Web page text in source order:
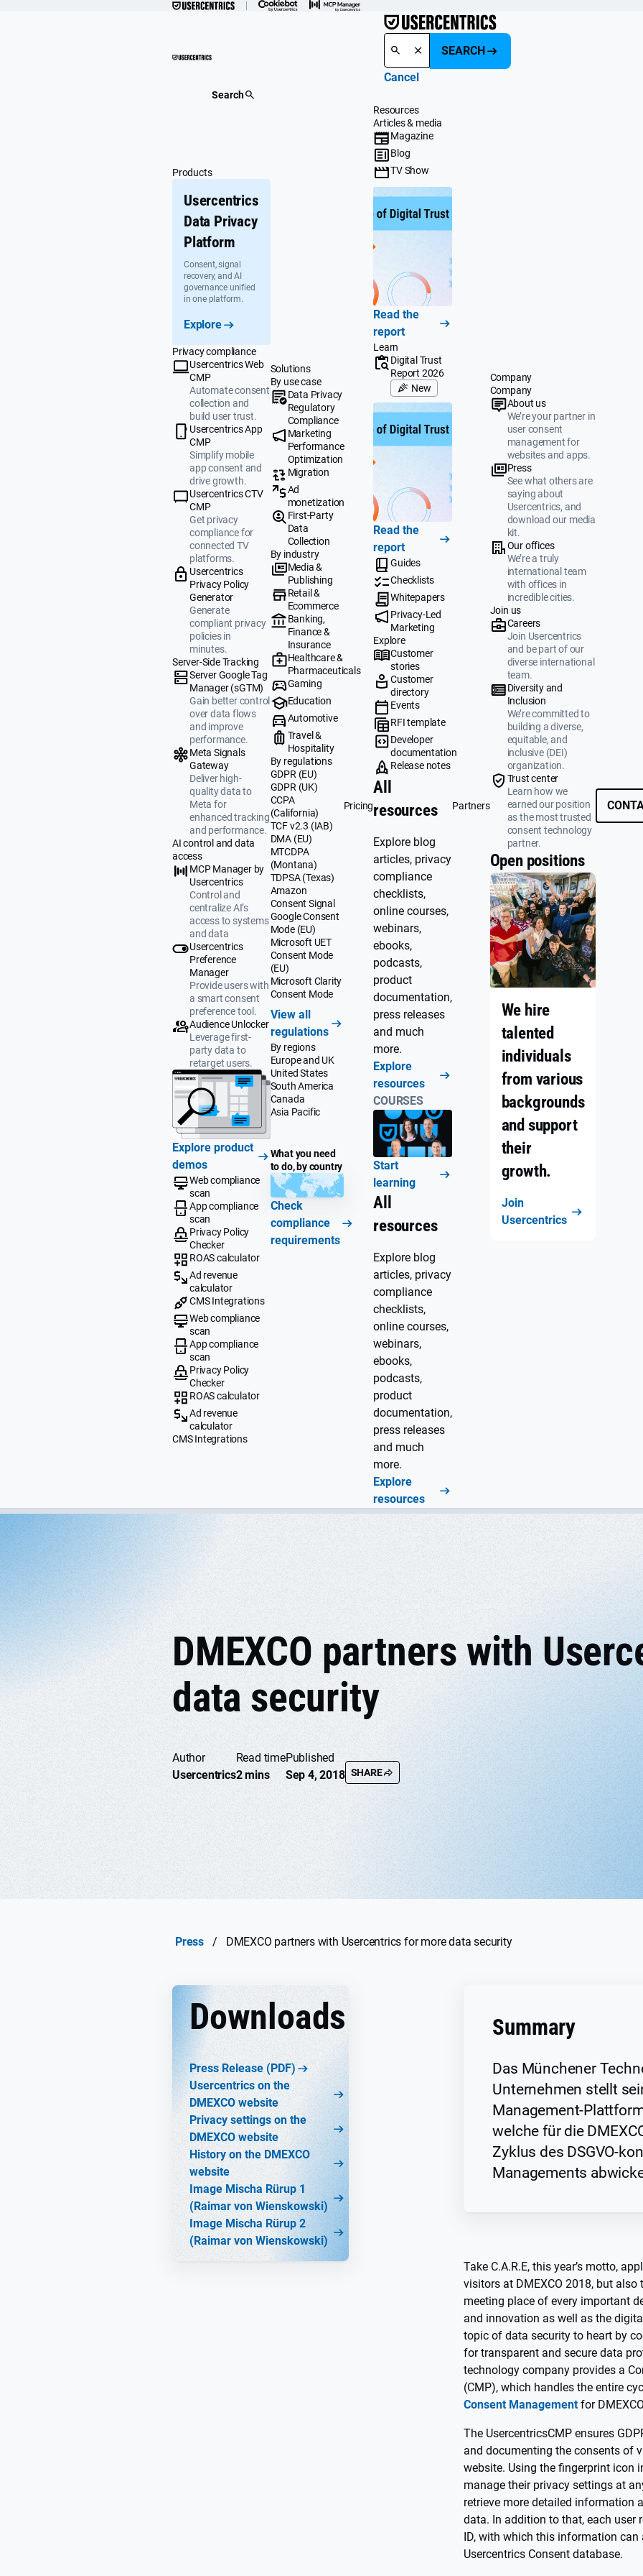
SEARCH
Cancel
Search
Products
Usercentrics
Data Privacy
Platform
Consent, signal
recovery, and AI
governance unified
in one platform.
Explore
Privacy compliance
Usercentrics Web
CMP
Automate consent
collection and
build user trust.
Usercentrics App
CMP
Simplify mobile
app consent and
drive growth.
Usercentrics CTV
CMP
Get privacy
compliance for
connected TV
platforms.
Usercentrics
Privacy Policy
Generator
Generate
compliant privacy
policies in
minutes.
Server-Side Tracking
Server Google Tag
Manager (sGTM)
Gain better control
over data flows
and improve
performance.
Meta Signals
Gateway
Deliver high-
quality data to
Meta for
enhanced tracking
and performance.
AI control and data
access
MCP Manager by
Usercentrics
Control and
centralize AI’s
access to systems
and data
Usercentrics
Preference
Manager
Provide users with
a smart consent
preference tool.
Audience Unlocker
Leverage first-
party data to
retarget users.
Explore product
demos
Web compliance
scan
App compliance
scan
Privacy Policy
Checker
ROAS calculator
Ad revenue
calculator
CMS Integrations
Web compliance
scan
App compliance
scan
Privacy Policy
Checker
ROAS calculator
Ad revenue
calculator
CMS Integrations
Solutions
By use case
Data Privacy
Regulatory
Compliance
Marketing
Performance
Optimization
Migration
Ad
monetization
First-Party
Data
Collection
By industry
Media &
Publishing
Retail &
Ecommerce
Banking,
Finance &
Insurance
Healthcare &
Pharmaceuticals
Gaming
Education
Automotive
Travel &
Hospitality
By regulations
GDPR (EU)
GDPR (UK)
CCPA
(California)
TCF v2.3 (IAB)
DMA (EU)
MTCDPA
(Montana)
TDPSA (Texas)
Amazon
Consent Signal
Google Consent
Mode (EU)
Microsoft UET
Consent Mode
(EU)
Microsoft Clarity
Consent Mode
View all
regulations
By regions
Europe and UK
United States
South America
Canada
Asia Pacific
What you need
to do, by country
Check
compliance
requirements
Pricing
Resources
Articles & media
Magazine
Blog
TV Show
Read the
report
Learn
Digital Trust
Report 2026
New
Read the
report
Guides
Checklists
Whitepapers
Privacy-Led
Marketing
Explore
Customer
stories
Customer
directory
Events
RFI template
Developer
documentation
Release notes
All
resources
Explore blog
articles, privacy
compliance
checklists,
online courses,
webinars,
ebooks,
podcasts,
product
documentation,
press releases
and much
more.
Explore
resources
COURSES
Start
learning
All
resources
Explore blog
articles, privacy
compliance
checklists,
online courses,
webinars,
ebooks,
podcasts,
product
documentation,
press releases
and much
more.
Explore
resources
Partners
Company
Company
About us
We’re your partner in
user consent
management for
websites and apps.
Press
See what others are
saying about
Usercentrics, and
download our media
kit.
Our offices
We’re a truly
international team
with offices in
incredible cities.
Join us
Careers
Join Usercentrics
and be part of our
diverse international
team.
Diversity and
Inclusion
We’re committed to
building a diverse,
equitable, and
inclusive (DEI)
organization.
Trust center
Learn how we
earned our position
as the most trusted
consent technology
partner.
Open positions
We hire
talented
individuals
from various
backgrounds
and support
their
growth.
Join
Usercentrics
DMEXCO partners with
data security
Author
Usercentrics
Read time
2 mins
Published
Sep 4, 2018 SHARE
Press / DMEXCO partners with Usercentrics for more data security
Downloads
Press Release (PDF)
Usercentrics on the
DMEXCO website
Privacy settings on the
DMEXCO website
History on the DMEXCO
website
Image Mischa Rürup 1
(Raimar von Wienskowski)
Image Mischa Rürup 2
(Raimar von Wienskowski)
Summary
Das Münchener
Unternehmen stellt
Management-
welche für die
Zyklus des DSGVO-
Managements
Take C.A.R.E, this year’s motto,
visitors at DMEXCO 2018, but also
meeting place of every important
and innovation as well as the
topic of data security to heart by
for transparent and secure data
technology company provides a
(CMP), which handles the entire
Consent Managementfor
The UsercentricsCMP ensures
and documenting the consents of
website. Using the fingerprint icon
manage their privacy settings at
retrieve more detailed information
data. In addition to that, each user
ID, with which this information can
Usercentrics Consent database.